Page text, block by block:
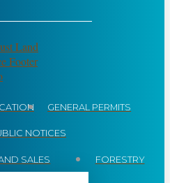
GENERAL PERMITS
NOTICES
SALES FORESTRY